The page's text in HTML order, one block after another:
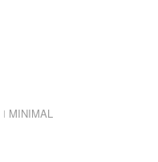
ǀ MINIMAL